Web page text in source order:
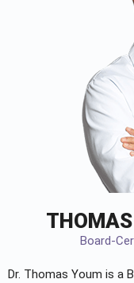
Board-
Dr. Thomas Youm is a